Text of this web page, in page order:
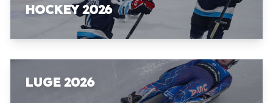
HOCKEY 2026
LUGE 2026